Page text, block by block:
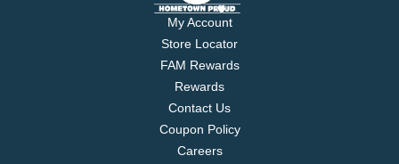
My Account
Store Locator
FAM Rewards
Rewards
Contact Us
Coupon Policy
Careers